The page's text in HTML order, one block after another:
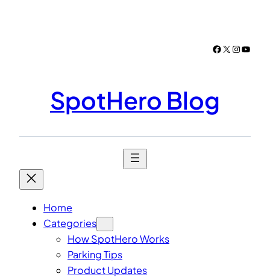
Facebook
X
SpotHero Blog
Home
Categories
How SpotHero Works
Parking Tips
Product Updates